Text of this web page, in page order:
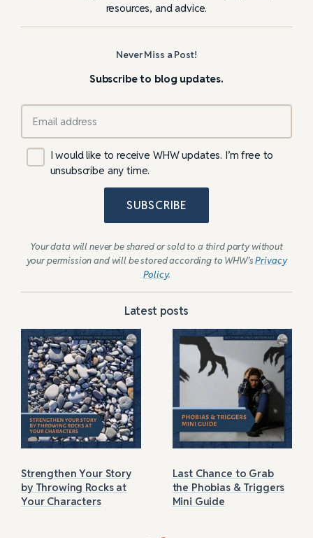
resources, and advice.
Never Miss a Post!
Subscribe to blog updates.
I would like to receive WHW updates. I’m free to
unsubscribe any time.
SUBSCRIBE
Your data will never be shared or sold to a third party without
your permission and will be stored according to WHW’sPrivacy
Policy.
Latest posts
Strengthen Your Story
by Throwing Rocks at
Your Characters
Last Chance to Grab
the Phobias & Triggers
Mini Guide